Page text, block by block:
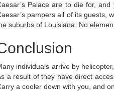
Palace are to die for,
pampers all of its guests,
suburbs of Louisiana. No
individuals arrive by
a result of they have direct
a cooler down with you, and